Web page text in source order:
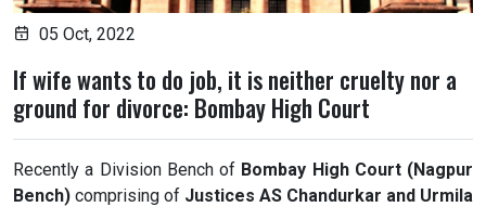
05 Oct, 2022
If wife wants to do job, it is neither cruelty nor a
ground for divorce: Bombay High Court
Recently a Division Bench of Bombay High Court (Nagpur
Bench) comprising of Justices AS Chandurkar and Urmila